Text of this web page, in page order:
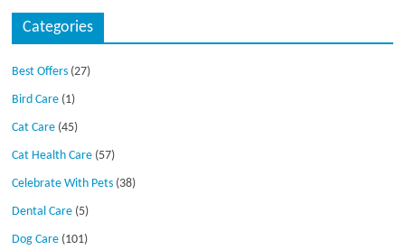
Categories
Best Offers (27)
Bird Care (1)
Cat Care (45)
Cat Health Care (57)
Celebrate With Pets (38)
Dental Care (5)
Dog Care (101)